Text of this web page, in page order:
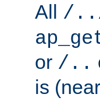
All /
or /..
is